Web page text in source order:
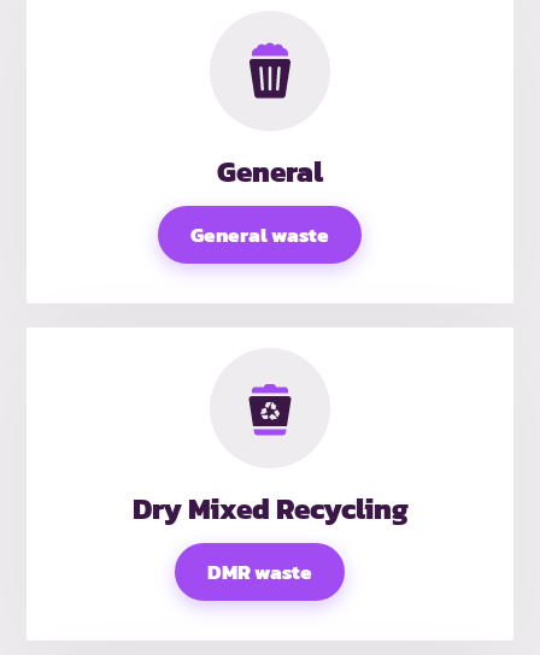
General
General waste
Dry Mixed Recycling
DMR waste